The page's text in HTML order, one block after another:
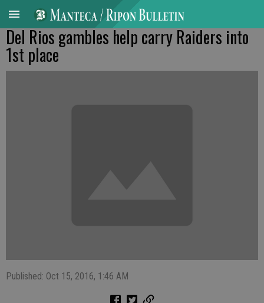
Del Rios gambles help carry Raiders into
1st place
Published: Oct 15, 2016, 1:46 AM